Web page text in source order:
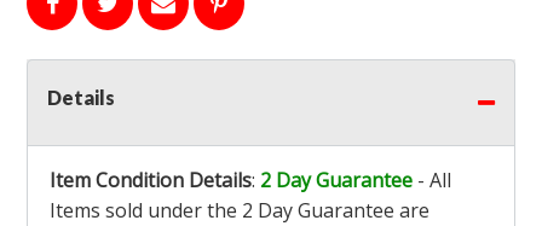
Details
Item Condition Details: 2 Day Guarantee - All
Items sold under the 2 Day Guarantee are